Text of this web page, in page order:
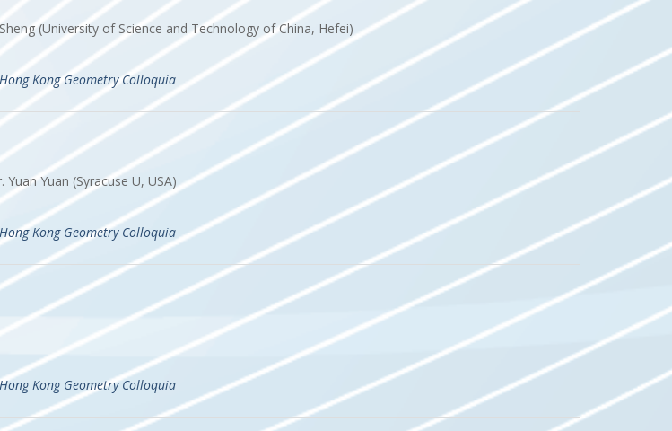
(University of Science and Technology of China, Hefei)
Hong Kong Geometry Colloquia
Yuan (Syracuse U, USA)
Hong Kong Geometry Colloquia
Hong Kong Geometry Colloquia